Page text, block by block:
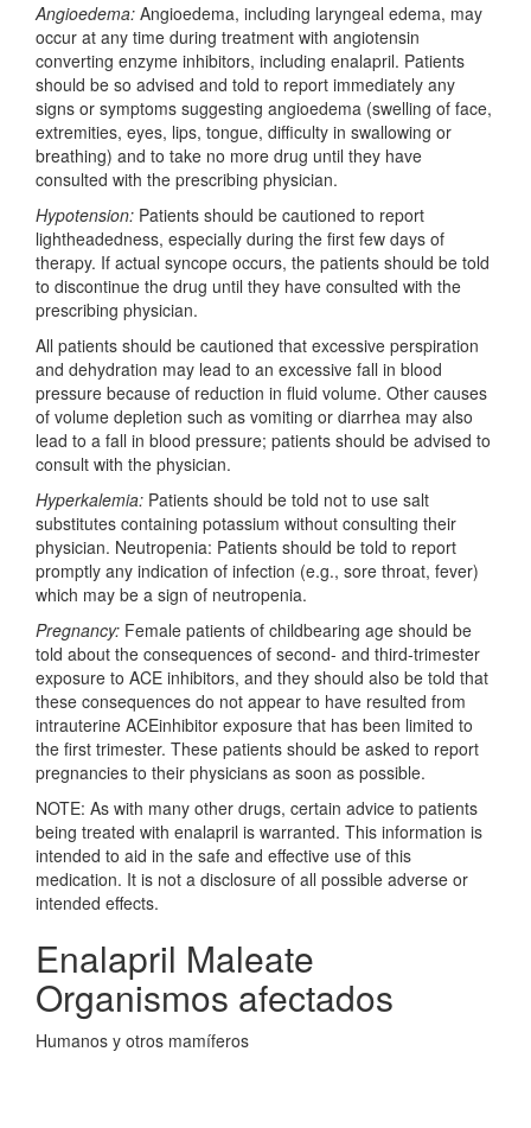
Angioedema: Angioedema, including laryngeal edema, may
occur at any time during treatment with angiotensin
converting enzyme inhibitors, including enalapril. Patients
should be so advised and told to report immediately any
signs or symptoms suggesting angioedema (swelling of face,
extremities, eyes, lips, tongue, difficulty in swallowing or
breathing) and to take no more drug until they have
consulted with the prescribing physician.
Hypotension: Patients should be cautioned to report
lightheadedness, especially during the first few days of
therapy. If actual syncope occurs, the patients should be told
to discontinue the drug until they have consulted with the
prescribing physician.
All patients should be cautioned that excessive perspiration
and dehydration may lead to an excessive fall in blood
pressure because of reduction in fluid volume. Other causes
of volume depletion such as vomiting or diarrhea may also
lead to a fall in blood pressure; patients should be advised to
consult with the physician.
Hyperkalemia: Patients should be told not to use salt
substitutes containing potassium without consulting their
physician. Neutropenia: Patients should be told to report
promptly any indication of infection (e.g., sore throat, fever)
which may be a sign of neutropenia.
Pregnancy: Female patients of childbearing age should be
told about the consequences of second- and third-trimester
exposure to ACE inhibitors, and they should also be told that
these consequences do not appear to have resulted from
intrauterine ACEinhibitor exposure that has been limited to
the first trimester. These patients should be asked to report
pregnancies to their physicians as soon as possible.
NOTE: As with many other drugs, certain advice to patients
being treated with enalapril is warranted. This information is
intended to aid in the safe and effective use of this
medication. It is not a disclosure of all possible adverse or
intended effects.
Enalapril Maleate
Organismos afectados
Humanos y otros mamíferos